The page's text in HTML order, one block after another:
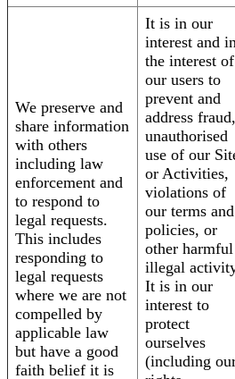
We preserve and
share information
with others
including law
enforcement and
to respond to
legal requests.
This includes
responding to
legal requests
where we are not
compelled by
applicable law
but have a good
faith belief it is
It is in our
interest and
the interest of
our users to
prevent and
address fraud,
unauthorised
use of our
or Activities,
violations of
our terms and
policies, or
other
illegal
It is in our
interest to
protect
ourselves
(including